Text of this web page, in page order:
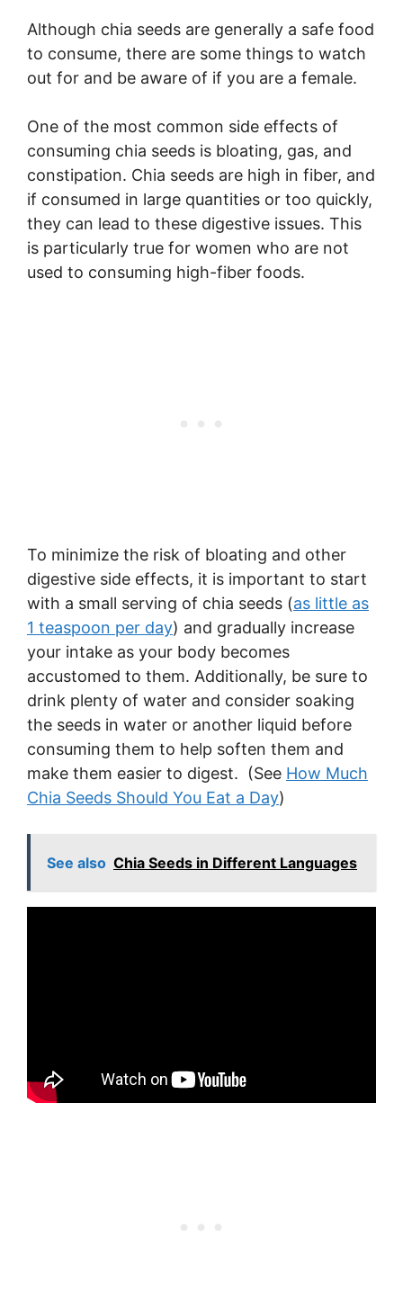
Although chia seeds are generally a safe food
to consume, there are some things to watch
out for and be aware of if you are a female.
One of the most common side effects of
consuming chia seeds is bloating, gas, and
constipation. Chia seeds are high in fiber, and
if consumed in large quantities or too quickly,
they can lead to these digestive issues. This
is particularly true for women who are not
used to consuming high-fiber foods.
To minimize the risk of bloating and other
digestive side effects, it is important to start
with a small serving of chia seeds (as little as
1 teaspoon per day) and gradually increase
your intake as your body becomes
accustomed to them. Additionally, be sure to
drink plenty of water and consider soaking
the seeds in water or another liquid before
consuming them to help soften them and
make them easier to digest. (See How Much
Chia Seeds Should You Eat a Day)
See also Chia Seeds in Different Languages